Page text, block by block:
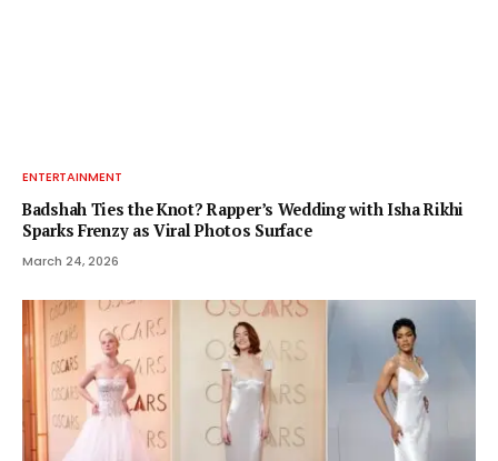
ENTERTAINMENT
Badshah Ties the Knot? Rapper’s Wedding with Isha Rikhi
Sparks Frenzy as Viral Photos Surface
March 24, 2026